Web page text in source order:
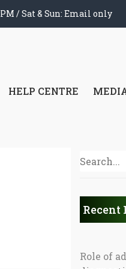
/ Sat & Sun: Email only
HELP CENTRE
Recent
Role of